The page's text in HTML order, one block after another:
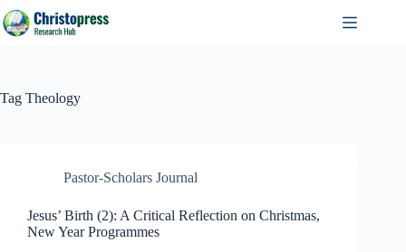
Skip
to
content
Tag Theology
Pastor-Scholars Journal
Jesus’ Birth (2): A Critical Reflection on Christmas,
New Year Programmes